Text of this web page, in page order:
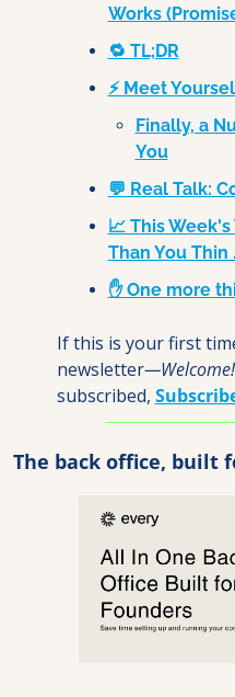
Works
🔁 TL;DR
⚡ Meet
Finally, a
You
💬 Real Talk:
📈 This
Than You Thin
✋ One more
If this is your first
newsletter—Welcome!
subscribed,
The back office, built